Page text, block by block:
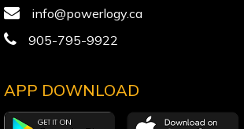
info@powerlogy.ca
905-795-9922
APP DOWNLOAD